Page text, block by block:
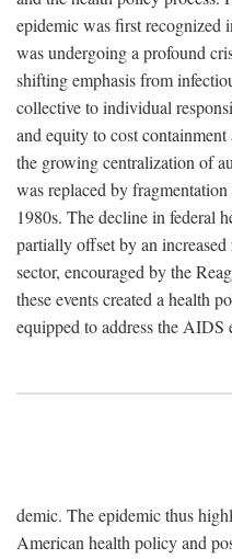
epidemic was first recognized
was undergoing a profound
shifting emphasis from
collective to individual
and equity to cost
the growing centralization of
was replaced by
1980s. The decline in federal
partially offset by an
sector, encouraged by the
these events created a health
equipped to address the AIDS
demic. The epidemic thus
American health policy and